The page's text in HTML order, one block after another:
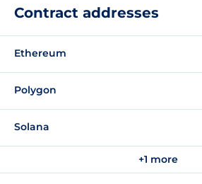
Contract addresses
Ethereum
Polygon
Solana
+1 more